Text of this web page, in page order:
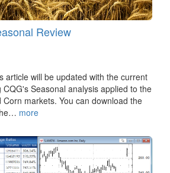
Review
article will be updated with the current
Seasonal analysis applied to the
markets. You can download the
more